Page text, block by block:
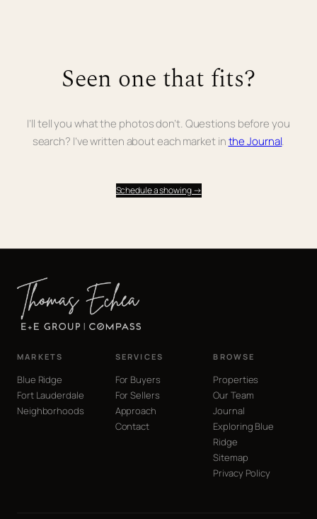
Seen one that fits?
I’ll tell you what the photos don’t. Questions before you
search? I’ve written about each market inthe Journal.
Schedule a showing →
MARKETS
Blue Ridge
Fort Lauderdale
Neighborhoods
SERVICES
For Buyers
For Sellers
Approach
Contact
BROWSE
Properties
Our Team
Journal
Exploring Blue
Ridge
Sitemap
Privacy Policy